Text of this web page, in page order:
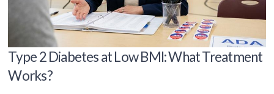
Type 2 Diabetes at Low BMI: What Treatment
Works?